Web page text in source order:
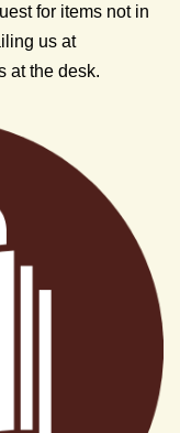
for items not in
us at
at the desk.